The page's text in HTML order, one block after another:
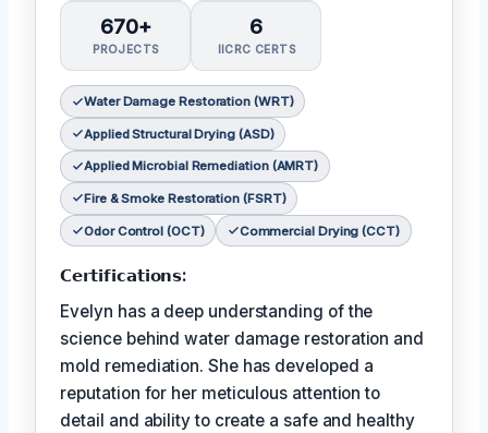
670+
PROJECTS
6
IICRC CERTS
Water Damage Restoration (WRT)
Applied Structural Drying (ASD)
Applied Microbial Remediation (AMRT)
Fire & Smoke Restoration (FSRT)
Odor Control (OCT) Commercial Drying (CCT)
𝗖𝗲𝗿𝘁𝗶𝗳𝗶𝗰𝗮𝘁𝗶𝗼𝗻𝘀:
Evelyn has a deep understanding of the
science behind water damage restoration and
mold remediation. She has developed a
reputation for her meticulous attention to
detail and ability to create a safe and healthy